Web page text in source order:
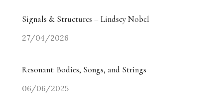
Signals & Structures – Lindsey Nobel
27/04/2026
Resonant: Bodies, Songs, and Strings
06/06/2025